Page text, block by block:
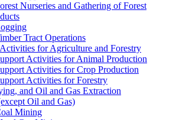
Nurseries and Gathering of Forest
Tract Operations
for Agriculture and Forestry
Activities for Animal Production
Activities for Crop Production
Activities for Forestry
and Oil and Gas Extraction
Oil and Gas)
Mining